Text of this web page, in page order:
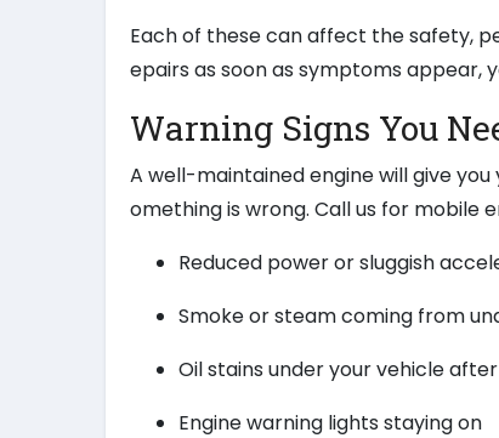
Each of these can affect the safety,
epairs as soon as symptoms appear,
Warning Signs You
A well-maintained engine will give
omething is wrong. Call us for mobile
Reduced power or sluggish
Smoke or steam coming from
Oil stains under your vehicle
Engine warning lights staying on